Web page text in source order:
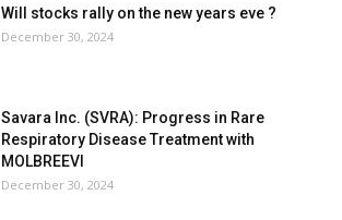
Will stocks rally on the new years eve ?
December 30, 2024
Savara Inc. (SVRA): Progress in Rare
Respiratory Disease Treatment with
MOLBREEVI
December 30, 2024